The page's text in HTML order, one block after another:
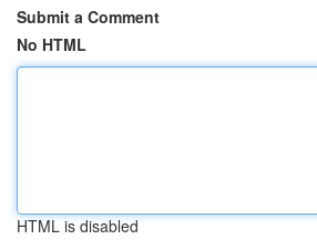
Submit a Comment
No HTML
HTML is disabled